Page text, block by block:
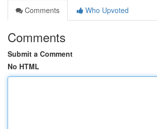
Comments
Who Upvoted
Comments
Submit a Comment
No HTML